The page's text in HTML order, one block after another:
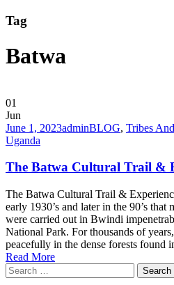
Tag
Batwa
01
Jun
June 1, 2023adminBLOG, Tribes
Uganda
The Batwa Cultural Trail &
The Batwa Cultural Trail &
early 1930’s and later in the 90’s
were carried out in Bwindi
National Park. For thousands of
peacefully in the dense forests found
Read More
Search
for: